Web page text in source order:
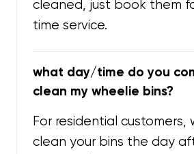
cleaned, just book them
time service.
what day/time do you
clean my wheelie bins?
For residential customers,
clean your bins the day